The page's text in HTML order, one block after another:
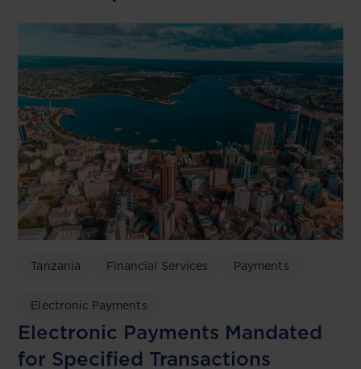
Tanzania Financial Services Payments
Electronic Payments
Electronic Payments Mandated
for Specified Transactions